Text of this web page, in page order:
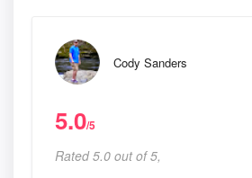
Cody Sanders
5.0/5
Rated 5.0 out of 5,